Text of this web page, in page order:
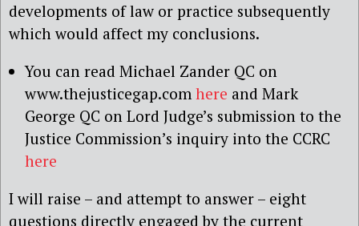
developments of law or practice subsequently
which would affect my conclusions.
You can read Michael Zander QC on
www.thejusticegap.com here and Mark
George QC on Lord Judge’s submission to the
Justice Commission’s inquiry into the CCRC
here
I will raise – and attempt to answer – eight
questions directly engaged by the current